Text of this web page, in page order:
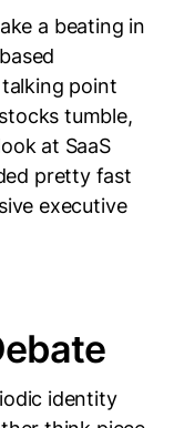
a beating in
point
tumble,
at SaaS
pretty fast
executive
identity